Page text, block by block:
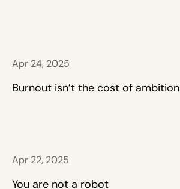
Apr 24, 2025
Burnout isn’t the cost of ambition
Apr 22, 2025
You are not a robot